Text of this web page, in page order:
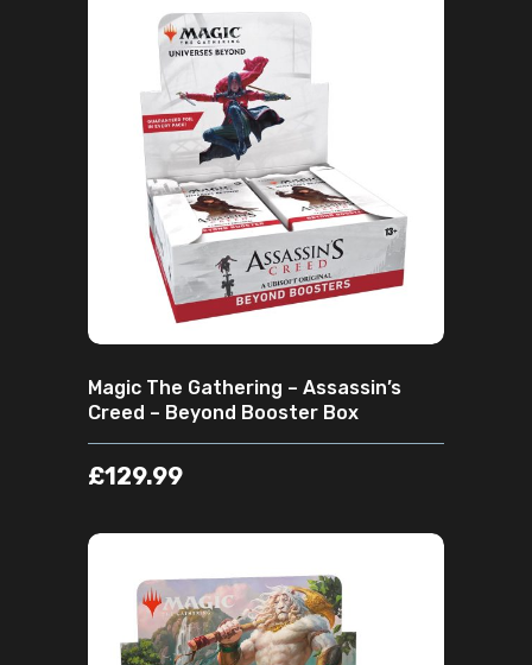
ADD TO CART
Magic The Gathering – Assassin’s
Creed – Beyond Booster Box
£129.99